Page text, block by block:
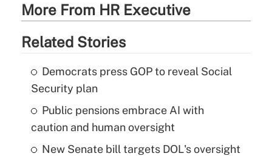
More From HR Executive
Related Stories
Democrats press GOP to reveal Social
Security plan
Public pensions embrace AI with
caution and human oversight
New Senate bill targets DOL's oversight